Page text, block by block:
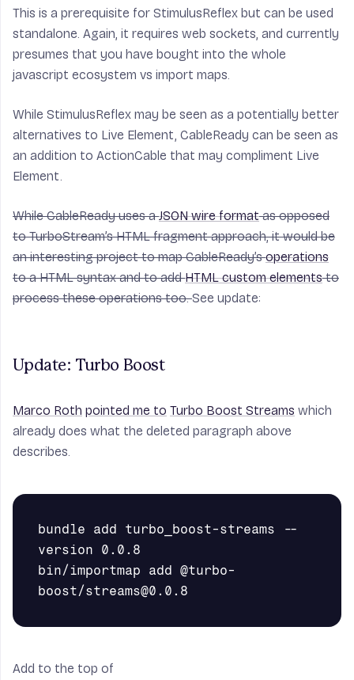
This is a prerequisite for StimulusReflex but can be used
standalone. Again, it requires web sockets, and currently
presumes that you have bought into the whole
javascript ecosystem vs import maps.
While StimulusReflex may be seen as a potentially better
alternatives to Live Element, CableReady can be seen as
an addition to ActionCable that may compliment Live
Element.
While CableReady uses aJSON wire formatas opposed
to TurboStream’s HTML fragment approach, it would be
an interesting project to map CableReady’soperations
to a HTML syntax and to addHTML custom elementsto
process these operations too.See update:
Update: Turbo Boost
Marco Roth pointed me to Turbo Boost Streams which
already does what the deleted paragraph above
describes.
bundle add turbo_boost-streams --
version 0.0.8
bin/importmap add @turbo-
Add to the top of